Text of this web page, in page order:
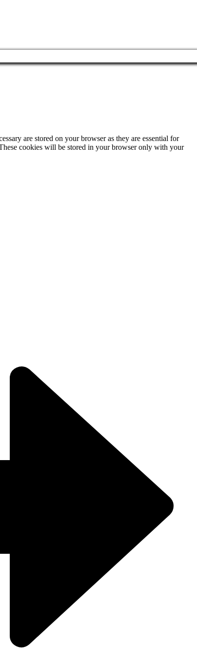
are stored on your browser as they are essential for
cookies will be stored in your browser only with your